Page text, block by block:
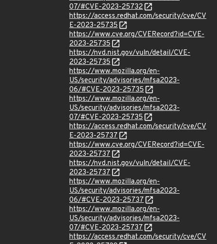
07/#CVE-2023-25732
https://access.redhat.com/security/cve/CV
E-2023-25735
https://www.cve.org/CVERecord?id=CVE-
2023-25735
https://nvd.nist.gov/vuln/detail/CVE-
2023-25735
https://www.mozilla.org/en-
US/security/advisories/mfsa2023-
06/#CVE-2023-25735
https://www.mozilla.org/en-
US/security/advisories/mfsa2023-
07/#CVE-2023-25735
https://access.redhat.com/security/cve/CV
E-2023-25737
https://www.cve.org/CVERecord?id=CVE-
2023-25737
https://nvd.nist.gov/vuln/detail/CVE-
2023-25737
https://www.mozilla.org/en-
US/security/advisories/mfsa2023-
06/#CVE-2023-25737
https://www.mozilla.org/en-
US/security/advisories/mfsa2023-
07/#CVE-2023-25737
https://access.redhat.com/security/cve/CV